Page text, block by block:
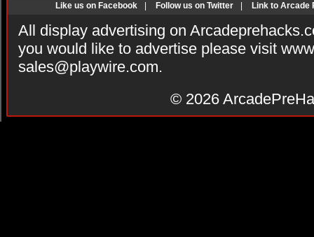
Like us on Facebook Follow us on Twitter Link to Arcade
All display advertising on
you would like to advertise please visit
sales@playwire.com.
© 2026